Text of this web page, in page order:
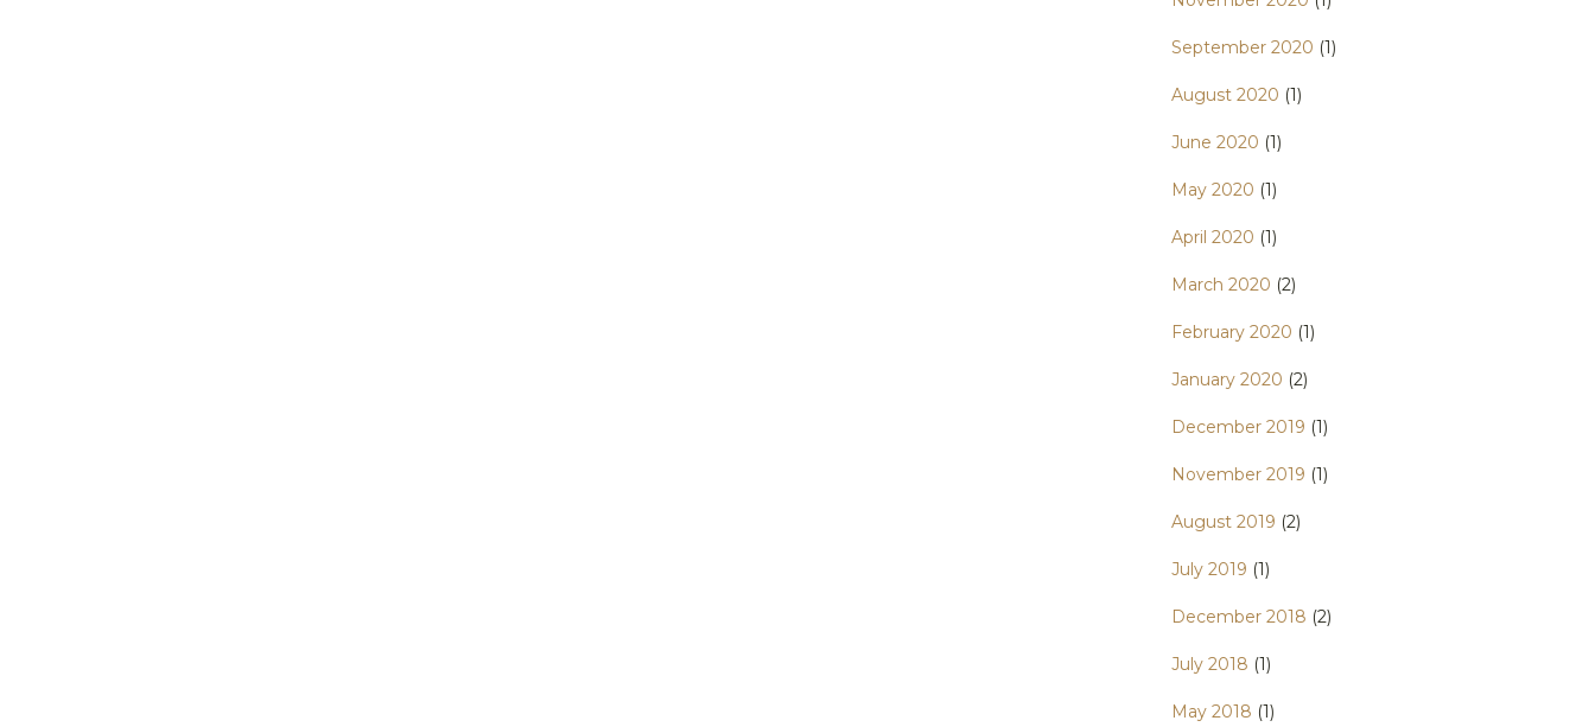
September 2020 (1)
August 2020 (1)
June 2020 (1)
May 2020 (1)
April 2020 (1)
March 2020 (2)
February 2020 (1)
January 2020 (2)
December 2019 (1)
November 2019 (1)
August 2019 (2)
July 2019 (1)
December 2018 (2)
July 2018 (1)
May 2018 (1)